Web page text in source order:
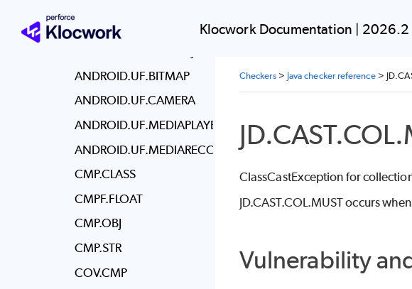
Klocwork Documentation | 2026.2
ANDROID.RLK.SQLCON
ANDROID.UF.BITMAP
ANDROID.UF.CAMERA
ANDROID.UF.MEDIAPLAYER
ANDROID.UF.MEDIARECORDER
CMP.CLASS
CMPF.FLOAT
CMP.OBJ
CMP.STR
COV.CMP
Checkers> Java checker reference>
ClassCastException for
JD.CAST.COL.MUST occurs
Vulnerability